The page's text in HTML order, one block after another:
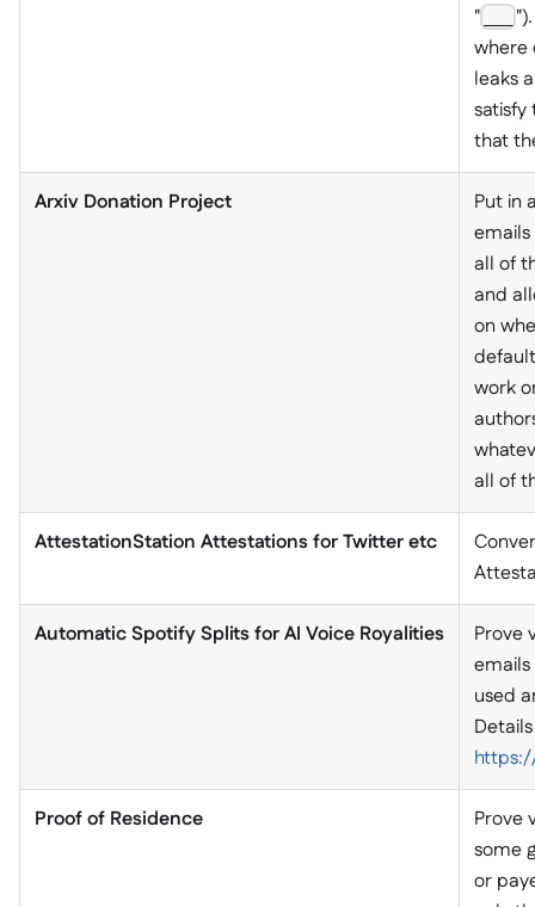
"
where
leaks
satisfy
that
Arxiv Donation Project
Put in
emails
all of
and
on
work
all of
AttestationStation Attestations for Twitter etc
Automatic Spotify Splits for AI Voice Royalities
Prove
used
Proof of Residence
Prove
some
or